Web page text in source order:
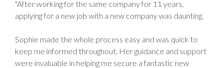
"After working for the same company for 11 years,
applying for a new job with a new company was daunting.
Sophie made the whole process easy and was quick to
keep me informed throughout. Her guidance and support
were invaluable in helping me secure a fantastic new